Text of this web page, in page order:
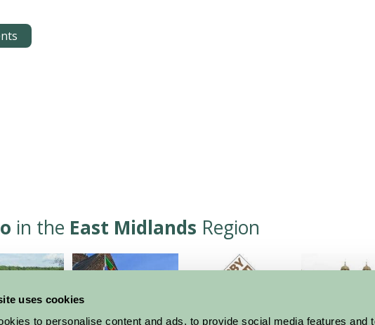
uses cookies
to personalise content and ads, to provide social media features and
in the East Midlands Region